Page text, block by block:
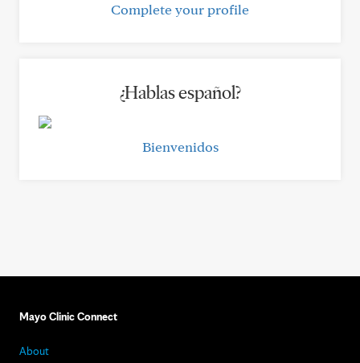
Complete your profile
¿Hablas español?
Bienvenidos
Mayo Clinic Connect
About